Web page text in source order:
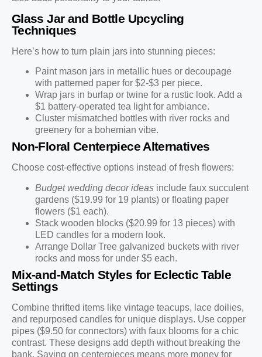
Glass Jar and Bottle Upcycling
Techniques
Here’s how to turn plain jars into stunning pieces:
Paint mason jars in metallic hues or decoupage
with patterned paper for $2-$3 per piece.
Wrap jars in burlap or twine for a rustic look. Add a
$1 battery-operated tea light for ambiance.
Cluster mismatched bottles with river rocks and
greenery for a bohemian vibe.
Non-Floral Centerpiece Alternatives
Choose cost-effective options instead of fresh flowers:
Budget wedding decor ideas include faux succulent
gardens ($19.99 for 19 plants) or floating paper
flowers ($1 each).
Stack wooden blocks ($20.99 for 13 pieces) with
LED candles for a modern look.
Arrange Dollar Tree galvanized buckets with river
rocks and moss for under $5 each.
Mix-and-Match Styles for Eclectic Table
Settings
Combine thrifted items like vintage teacups, lace doilies,
and repurposed candles for unique displays. Use copper
pipes ($9.50 for connectors) with faux blooms for a chic
contrast. These designs add depth without breaking the
bank. Saving on centerpieces means more money for